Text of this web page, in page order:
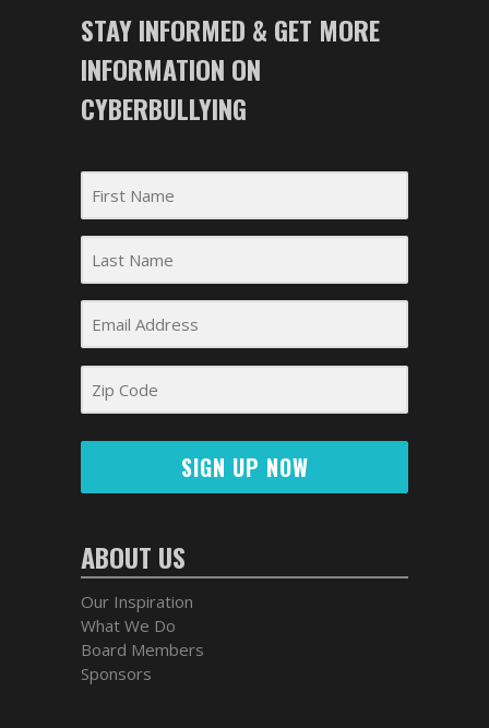
STAY INFORMED & GET MORE
INFORMATION ON
CYBERBULLYING
SIGN UP NOW
ABOUT US
Our Inspiration
What We Do
Board Members
Sponsors